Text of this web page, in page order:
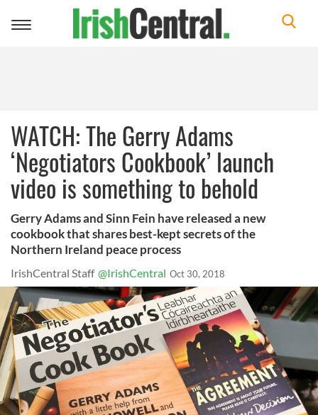
Toggle
WATCH: The Gerry Adams
‘Negotiators Cookbook’ launch
video is something to behold
Gerry Adams and Sinn Fein have released a new
cookbook that shares best-kept secrets of the
Northern Ireland peace process
IrishCentral Staff @IrishCentral Oct 30, 2018